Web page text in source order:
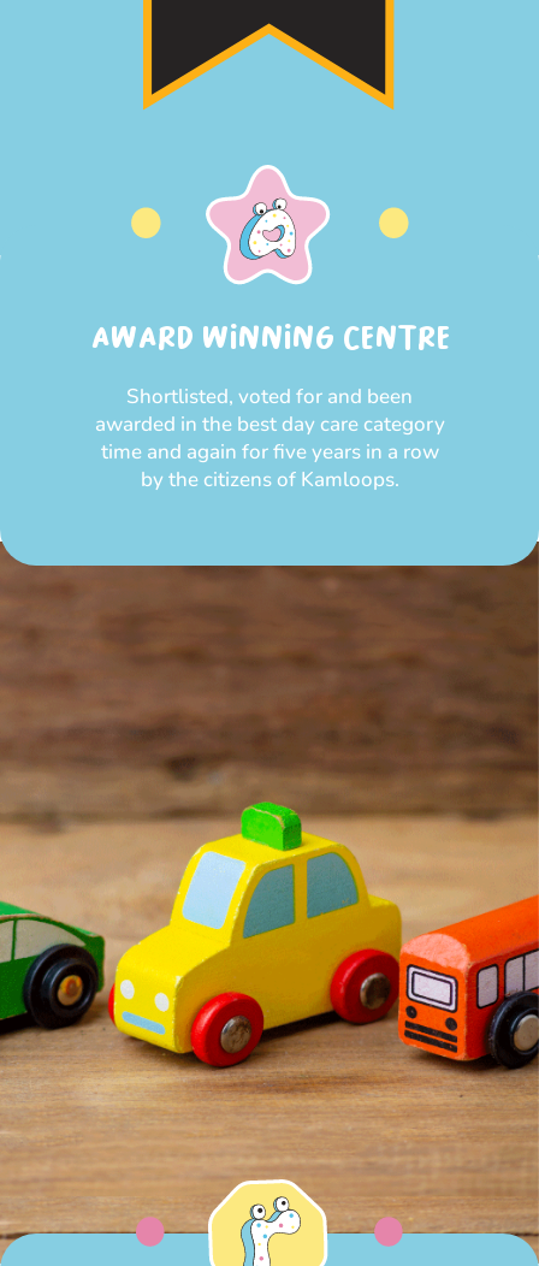
AWARD WINNING CENTRE
Shortlisted, voted for and been
awarded in the best day care category
time and again for five years in a row
by the citizens of Kamloops.